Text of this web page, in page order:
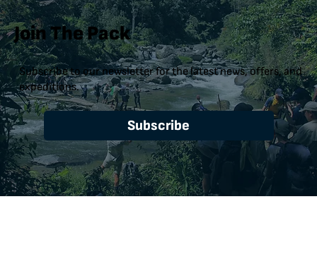
Join The Pack
Subscribe to our newsletter for the latest news, offers, and
expeditions.
Subscribe